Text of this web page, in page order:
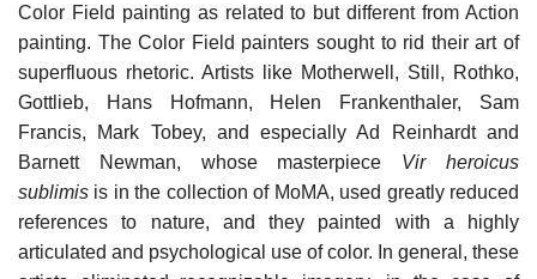
Color Field painting as related to but different from Action
painting. The Color Field painters sought to rid their art of
superfluous rhetoric. Artists like Motherwell, Still, Rothko,
Gottlieb, Hans Hofmann, Helen Frankenthaler, Sam
Francis, Mark Tobey, and especially Ad Reinhardt and
Barnett Newman, whose masterpiece Vir heroicus
sublimis is in the collection of MoMA, used greatly reduced
references to nature, and they painted with a highly
articulated and psychological use of color. In general, these